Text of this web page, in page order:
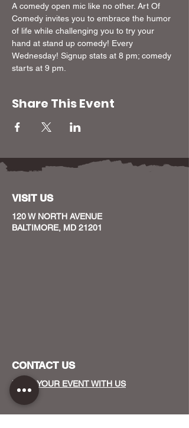
A comedy open mic like no other. Art Of
Comedy invites you to embrace the humor
of life while challenging you to try your
hand at stand up comedy! Every
Wednesday! Signup stats at 8 pm; comedy
starts at 9 pm.
Share This Event
VISIT US
120 W NORTH AVENUE
BALTIMORE, MD 21201
CONTACT US
HOST YOUR EVENT WITH US